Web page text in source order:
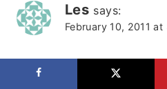
Les says:
February 10, 2011
>WOW! I love it and